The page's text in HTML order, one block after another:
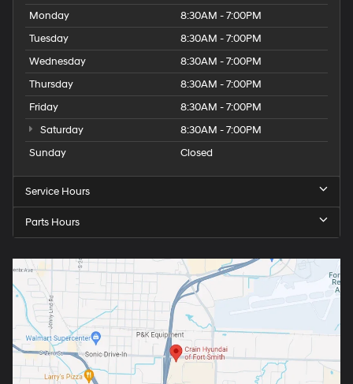
Monday
8:30AM - 7:00PM
Tuesday
8:30AM - 7:00PM
Wednesday
8:30AM - 7:00PM
Thursday
8:30AM - 7:00PM
Friday
8:30AM - 7:00PM
Saturday
8:30AM - 7:00PM
Sunday
Closed
Service Hours
Parts Hours